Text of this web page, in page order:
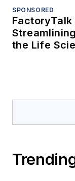
SPONSORED
FactoryTalk
the Life